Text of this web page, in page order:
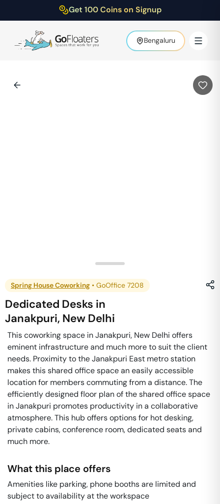
Get 100 Coins on Signup
Bengaluru
Spring House Coworking • GoOffice 7208
Dedicated Desks in
Janakpuri, New Delhi
This coworking space in Janakpuri, New Delhi offers
eminent infrastructure and much more to suit the client
needs. Proximity to the Janakpuri East metro station
makes this shared office space an easily accessible
location for members commuting from a distance. The
efficiently designed floor plan of the shared office space
in Janakpuri promotes productivity in a collaborative
atmosphere. This hub offers options for hot desking,
private cabins, conference room, dedicated seats and
much more.
What this place offers
Amenities like parking, phone booths are limited and
subject to availability at the workspace